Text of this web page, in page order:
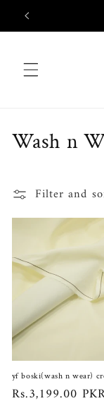
Skip to
content
C
l
l
e
c
i
o
n
Wash n
Filter and
yf boski(wash n wear)
Regular
Rs.3,199.00